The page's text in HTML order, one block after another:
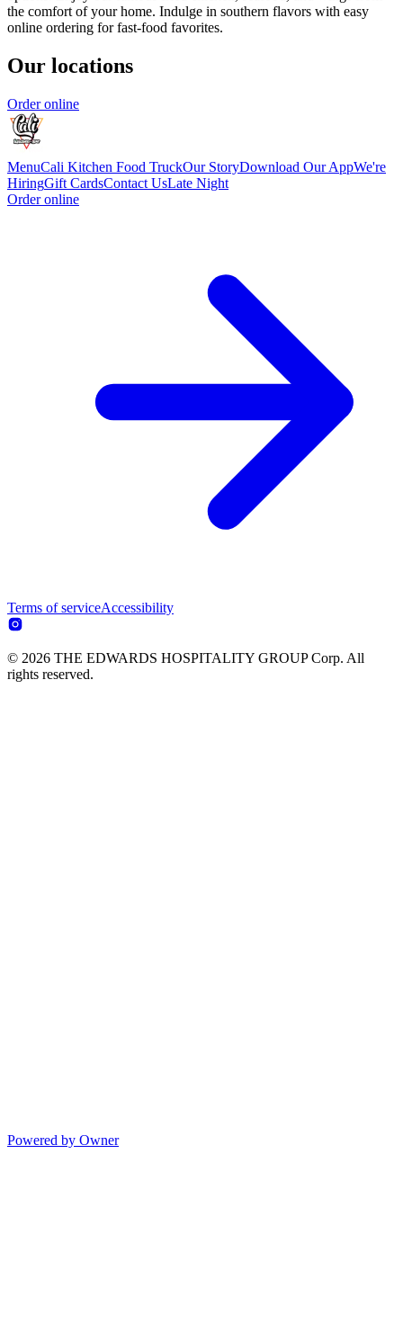
the comfort of your home. Indulge in southern flavors with easy
online ordering for fast-food favorites.
Our locations
Order online
MenuCali Kitchen Food TruckOur StoryDownload Our AppWe're
HiringGift CardsContact UsLate Night
Order online
Terms of serviceAccessibility
© 2026 THE EDWARDS HOSPITALITY GROUP Corp. All
rights reserved.
Powered by Owner